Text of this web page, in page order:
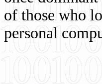
of those who
personal